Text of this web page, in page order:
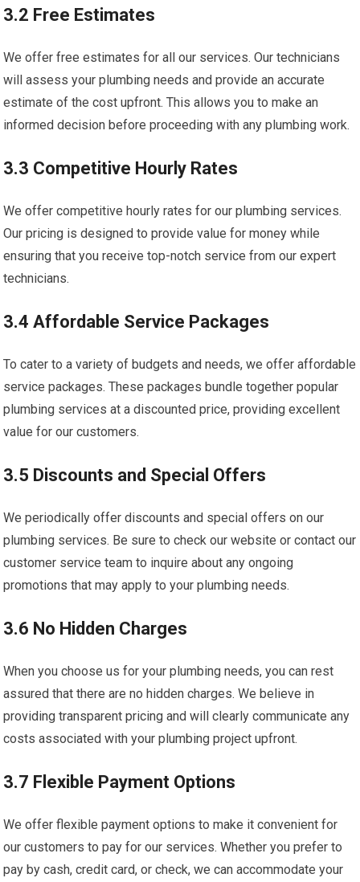
3.2 Free Estimates
We offer free estimates for all our services. Our technicians
will assess your plumbing needs and provide an accurate
estimate of the cost upfront. This allows you to make an
informed decision before proceeding with any plumbing work.
3.3 Competitive Hourly Rates
We offer competitive hourly rates for our plumbing services.
Our pricing is designed to provide value for money while
ensuring that you receive top-notch service from our expert
technicians.
3.4 Affordable Service Packages
To cater to a variety of budgets and needs, we offer affordable
service packages. These packages bundle together popular
plumbing services at a discounted price, providing excellent
value for our customers.
3.5 Discounts and Special Offers
We periodically offer discounts and special offers on our
plumbing services. Be sure to check our website or contact our
customer service team to inquire about any ongoing
promotions that may apply to your plumbing needs.
3.6 No Hidden Charges
When you choose us for your plumbing needs, you can rest
assured that there are no hidden charges. We believe in
providing transparent pricing and will clearly communicate any
costs associated with your plumbing project upfront.
3.7 Flexible Payment Options
We offer flexible payment options to make it convenient for
our customers to pay for our services. Whether you prefer to
pay by cash, credit card, or check, we can accommodate your